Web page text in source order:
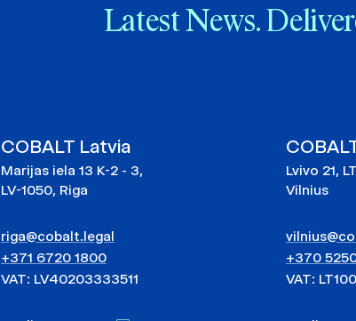
Latest News.
COBALT Latvia
Marijas iela 13 K-2 - 3,
LV-1050, Riga
riga@cobalt.legal
+371 6720 1800
VAT: LV40203333511
Lvivo 21,
Vilnius
+370
VAT: